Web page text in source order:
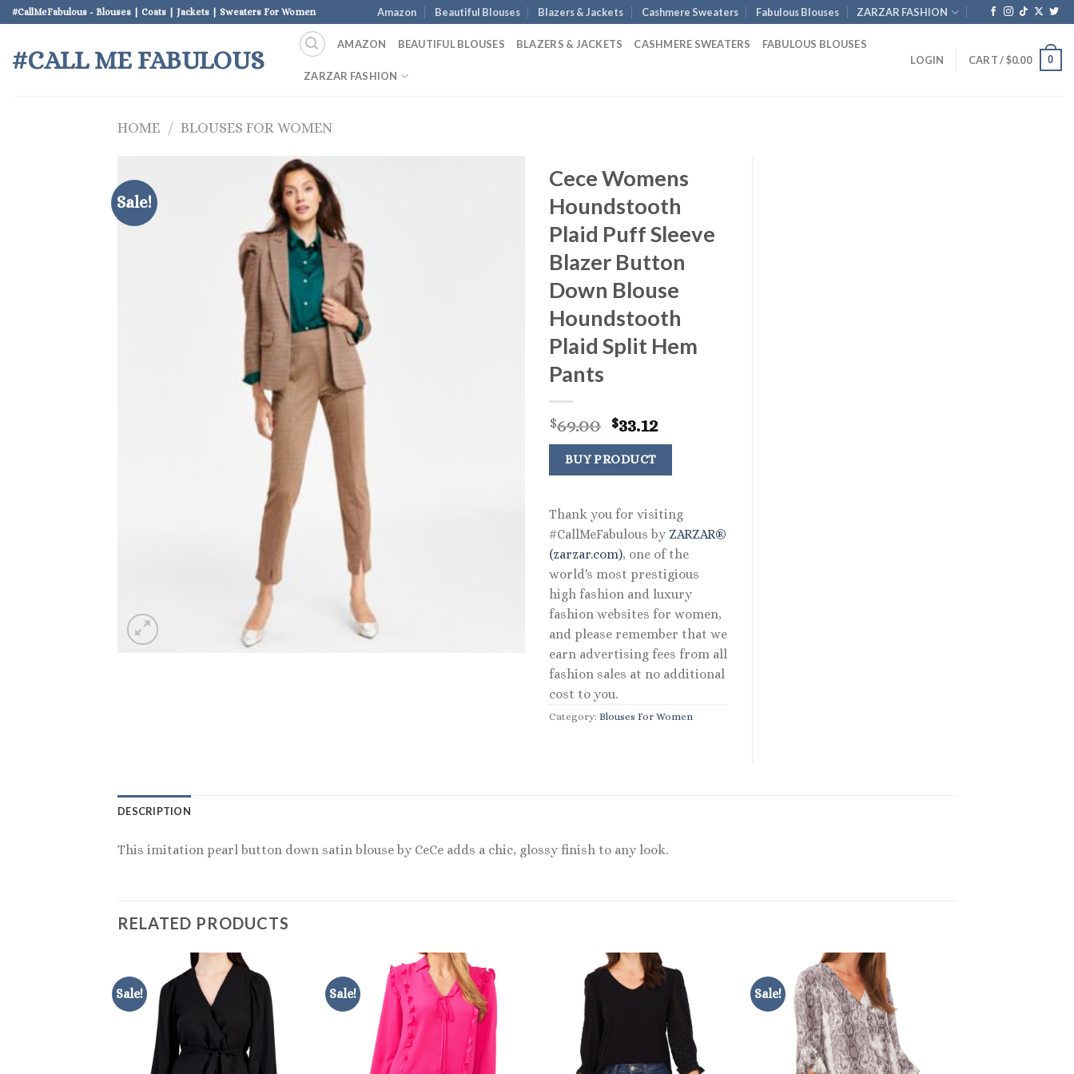
Skip
to
content
#CallMeFabulous - Blouses | Coats | Jackets | Sweaters For Women Amazon Beautiful Blouses Blazers & Jackets Cashmere Sweaters Fabulous Blouses ZARZAR FASHION
#CALL ME FABULOUS
AMAZON BEAUTIFUL BLOUSES BLAZERS & JACKETS CASHMERE SWEATERS FABULOUS BLOUSES
ZARZAR FASHION
LOGIN CART /$0.00 0
HOME / BLOUSES FOR WOMEN
Sale!
Cece Womens
Houndstooth
Plaid Puff Sleeve
Blazer Button
Down Blouse
Houndstooth
Plaid Split Hem
Pants
$69.00 Original
price
was:
$69.00.
$33.12Current
price
$33.12.
BUY PRODUCT
Thank you for visiting
#CallMeFabulous by ZARZAR®
(zarzar.com), one of the
world's most prestigious
high fashion and luxury
fashion websites for women,
and please remember that we
earn advertising fees from all
fashion sales at no additional
cost to you.
Category: Blouses For Women
DESCRIPTION
This imitation pearl button down satin blouse by CeCe adds a chic, glossy finish to any look.
RELATED PRODUCTS
Sale! Sale! Sale!